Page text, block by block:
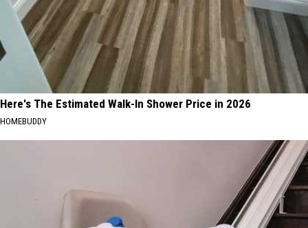
Here's The Estimated Walk-In Shower Price in 2026
HOMEBUDDY